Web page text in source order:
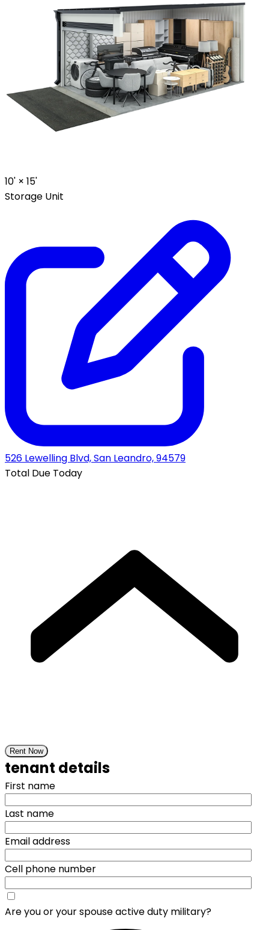
10' × 15'
Storage Unit
526 Lewelling Blvd, San Leandro, 94579
Total Due Today
Rent Now
tenant details
First name
Last name
Email address
Cell phone number
Are you or your spouse active duty military?